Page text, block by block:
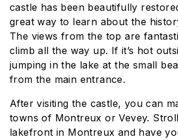
castle has been beautifully
great way to learn about the
The views from the top are
climb all the way up. If it’s hot
jumping in the lake at the small
from the main entrance.
After visiting the castle, you can
towns of Montreux or Vevey.
lakefront in Montreux and have